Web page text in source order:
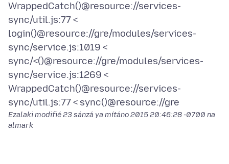
WrappedCatch()@resource://services-
sync/util.js:77 <
login()@resource://gre/modules/services-
sync/service.js:1019 <
sync/<()@resource://gre/modules/services-
sync/service.js:1269 <
WrappedCatch()@resource://services-
Ezalaki modifié23 sánzá ya mítáno 2015 20:46:28 -0700 na
almark